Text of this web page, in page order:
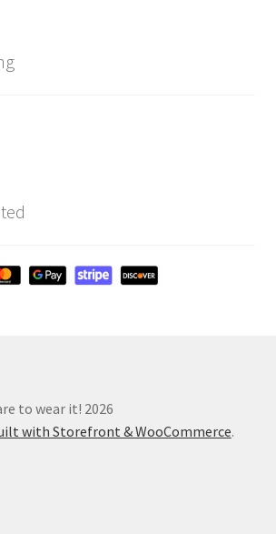
to wear it! 2026
with Storefront & WooCommerce.